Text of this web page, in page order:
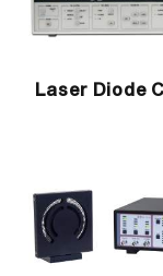
Laser Diode